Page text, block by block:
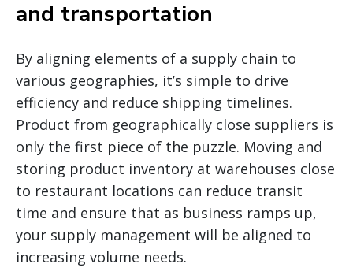
and transportation
By aligning elements of a supply chain to
various geographies, it’s simple to drive
efficiency and reduce shipping timelines.
Product from geographically close suppliers is
only the first piece of the puzzle. Moving and
storing product inventory at warehouses close
to restaurant locations can reduce transit
time and ensure that as business ramps up,
your supply management will be aligned to
increasing volume needs.